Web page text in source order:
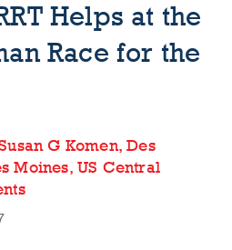
Helps at the
Race for the
G Komen,Des
Moines,US Central